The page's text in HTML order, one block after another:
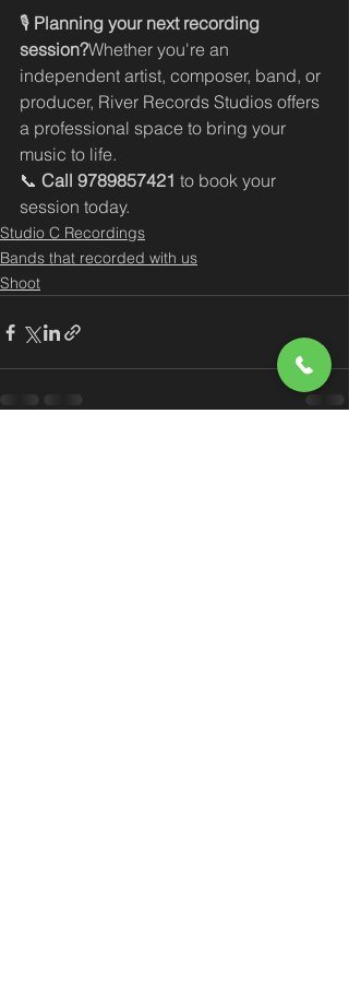
🎙️ Planning your next recording
session?Whether you're an
independent artist, composer, band, or
producer, River Records Studios offers
a professional space to bring your
music to life.
📞 Call 9789857421 to book your
session today.
Studio C Recordings
Bands that recorded with us
Shoot